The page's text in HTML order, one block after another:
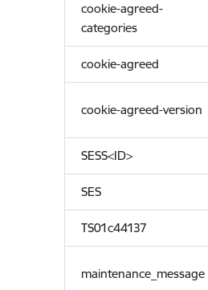
cookie-agreed-
categories
cookie-agreed
cookie-agreed-version
SESS<ID>
SES
TS01c44137
maintenance_message